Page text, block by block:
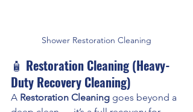
Shower Restoration Cleaning
🧴 Restoration Cleaning (Heavy-
Duty Recovery Cleaning)
A Restoration Cleaning goes beyond a